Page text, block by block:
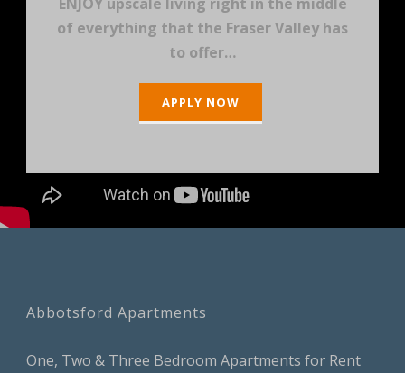
of everything that the Fraser Valley has
to offer…
APPLY NOW
Abbotsford Apartments
One, Two & Three Bedroom Apartments for Rent